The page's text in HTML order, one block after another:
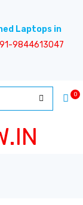
Laptops in
9844613047
0